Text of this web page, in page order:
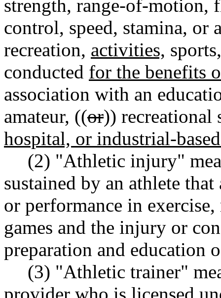
strength, range-of-motion,
control, speed, stamina, or
recreation, activities,
conducted for the benefits
association with an
amateur, ((or)) recreational
hospital, or industrial-
(2) "Athletic injury"
sustained by an athlete
or performance in
games and the injury or
preparation and education
(3) "Athletic trainer"
provider who is licensed